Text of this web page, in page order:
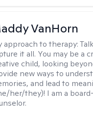
VanHorn
approach to therapy:
it all. You may be a
child, looking
new ways to
and lead to
her/they)! I am a